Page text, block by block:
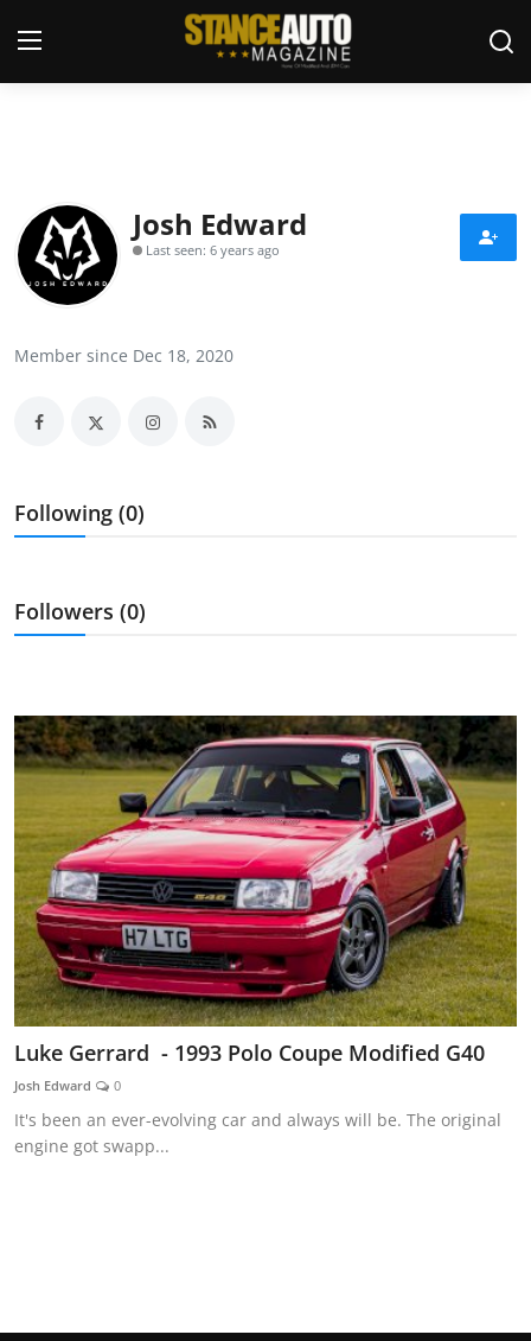
Welcome
Car Story Submissions
News & Blogs
MotorSport
ADS
Digital Car Mags
Free Car Mags
Modified Car Magazine
Josh Edward
Last seen: 6 years ago
Member since Dec 18, 2020
Following (0)
Followers (0)
Luke Gerrard - 1993 Polo Coupe Modified G40
Josh Edward 0
It's been an ever-evolving car and always will be. The original
engine got swapp...